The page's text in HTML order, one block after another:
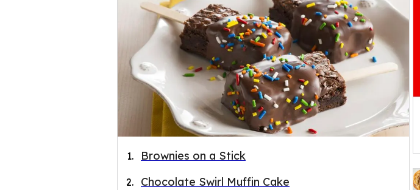
Brownies on a Stick
Chocolate Swirl Muffin Cake